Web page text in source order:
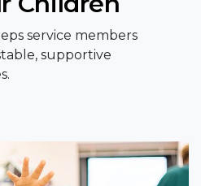
service members
supportive